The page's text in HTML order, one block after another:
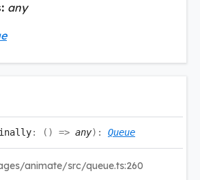
any
: ( ) => any) : Queue
animate/src/queue.ts:260